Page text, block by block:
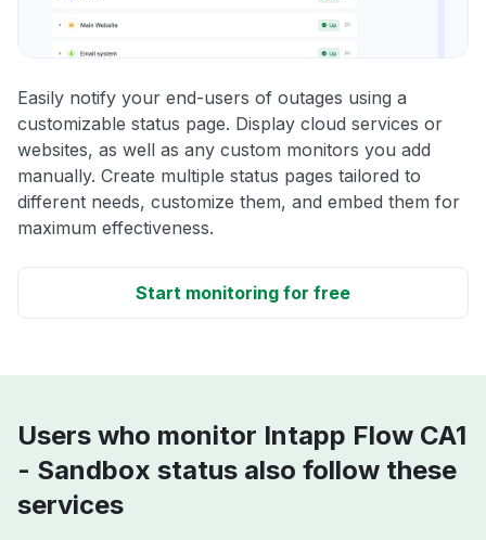
Easily notify your end-users of outages using a
customizable status page. Display cloud services or
websites, as well as any custom monitors you add
manually. Create multiple status pages tailored to
different needs, customize them, and embed them for
maximum effectiveness.
Start monitoring for free
Users who monitor Intapp Flow CA1
- Sandbox status also follow these
services